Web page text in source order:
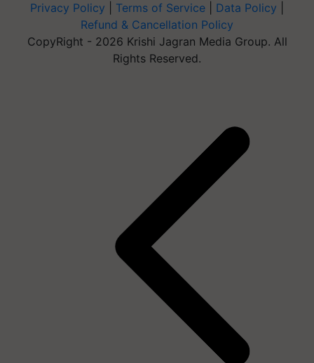
Privacy Policy Terms of Service Data Policy
Refund & Cancellation Policy
CopyRight - 2026 Krishi Jagran Media Group. All
Rights Reserved.